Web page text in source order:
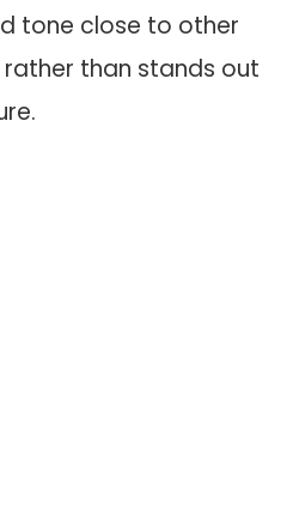
tone close to other
rather than stands out